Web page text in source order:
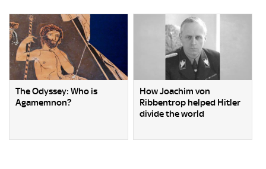
The Odyssey: Who is
Agamemnon?
How Joachim von
Ribbentrop helped Hitler
divide the world